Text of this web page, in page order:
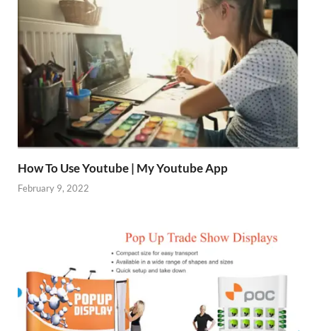
How To Use Youtube | My Youtube App
February 9, 2022